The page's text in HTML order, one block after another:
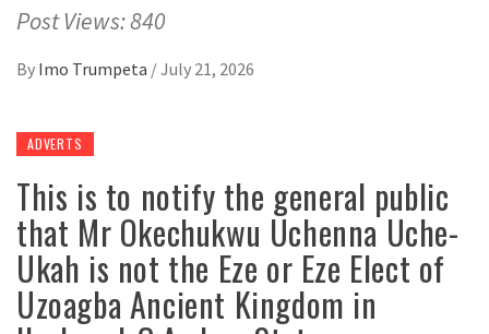
Post Views: 840
By Imo Trumpeta /July 21, 2026
ADVERTS
This is to notify the general public
that Mr Okechukwu Uchenna Uche-
Ukah is not the Eze or Eze Elect of
Uzoagba Ancient Kingdom in